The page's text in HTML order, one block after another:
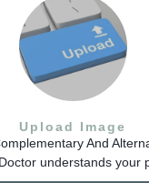
Upload Image
And
understands your